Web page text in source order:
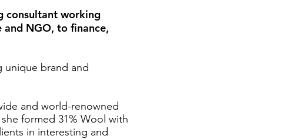
consultant working
NGO, to finance,
unique brand and
and world-renowned
formed 31% Wool with
in interesting and